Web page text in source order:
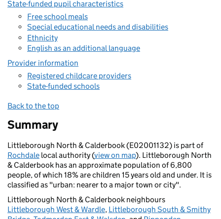
State-funded pupil characteristics
Free school meals
Special educational needs and disabilities
Ethnicity
English as an additional language
Provider information
Registered childcare providers
State-funded schools
Back to the top
Summary
Littleborough North & Calderbook (E02001132) is part of
Rochdale local authority (view on map). Littleborough North
& Calderbook has an approximate population of 6,800
people, of which 18% are children 15 years old and under. It is
classified as "urban: nearer to a major town or city".
Littleborough North & Calderbook neighbours
Littleborough West & Wardle, Littleborough South & Smithy